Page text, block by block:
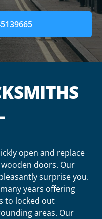
open and replace
wooden doors. Our
surprise you.
years offering
to locked out
areas. Our